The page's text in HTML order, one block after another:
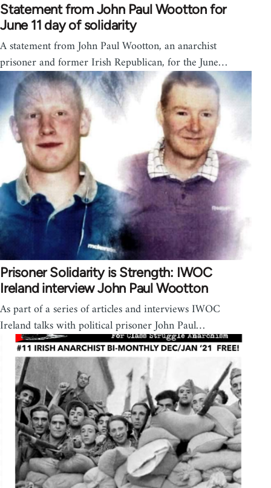
Statement from John Paul Wootton for
June 11 day of solidarity
A statement from John Paul Wootton, an anarchist
prisoner and former Irish Republican, for the June…
Prisoner Solidarity is Strength: IWOC
Ireland interview John Paul Wootton
As part of a series of articles and interviews IWOC
Ireland talks with political prisoner John Paul…